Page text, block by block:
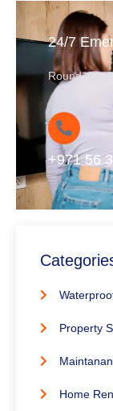
24/7
Round-the-
+971 56
Property
Home